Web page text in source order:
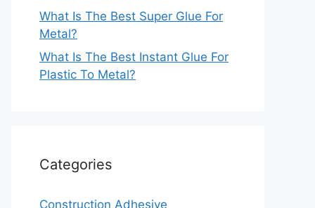
What Is The Best Super Glue For
Metal?
What Is The Best Instant Glue For
Plastic To Metal?
Categories
Construction Adhesive